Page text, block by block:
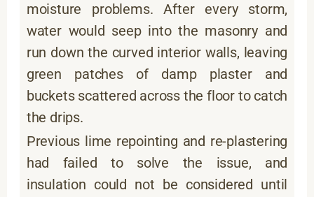
moisture problems. After every storm,
water would seep into the masonry and
run down the curved interior walls, leaving
green patches of damp plaster and
buckets scattered across the floor to catch
the drips.
Previous lime repointing and re-plastering
had failed to solve the issue, and
insulation could not be considered until